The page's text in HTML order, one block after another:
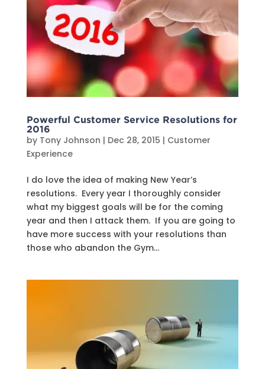
Powerful Customer Service Resolutions for
2016
by Tony Johnson | Dec 28, 2015 | Customer
Experience
I do love the idea of making New Year’s
resolutions. Every year I thoroughly consider
what my biggest goals will be for the coming
year and then I attack them. If you are going to
have more success with your resolutions than
those who abandon the Gym...